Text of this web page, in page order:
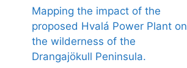
Mapping the impact of the
proposed Hvalá Power Plant on
the wilderness of the
Drangajökull Peninsula.